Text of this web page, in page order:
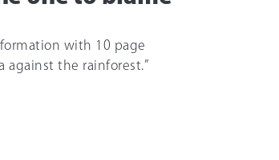
with 10 page
against the rainforest.”